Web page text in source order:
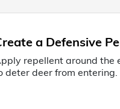
a Defensive
repellent around the
deter deer from entering.